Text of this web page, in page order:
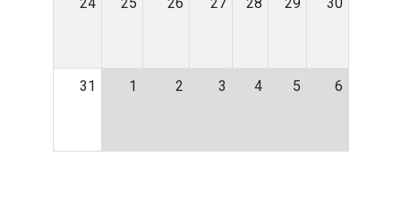
24 25 26 27 28 29 30
31 1 2 3 4 5 6